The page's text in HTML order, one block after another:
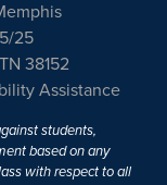
25
38152
Assistance
students,
based on any
with respect to all